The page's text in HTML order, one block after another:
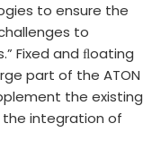
to ensure the
to
Fixed and ﬂoating
part of the ATON
the existing
the integration of